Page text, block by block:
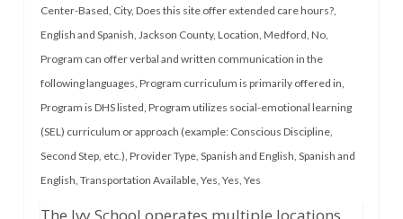
Center-Based City, Does this site offer extended care hours?,
English and Spanish Jackson County, Location Medford No,
Program can offer verbal and written communication in the
following languages Program curriculum is primarily offered in
Program is DHS listed Program utilizes social-emotional learning
(SEL) curriculum or approach (example: Conscious Discipline,
Second Step, etc.) Provider Type, Spanish and English Spanish and
English Transportation Available, Yes Yes Yes
The Ivy School operates multiple locations